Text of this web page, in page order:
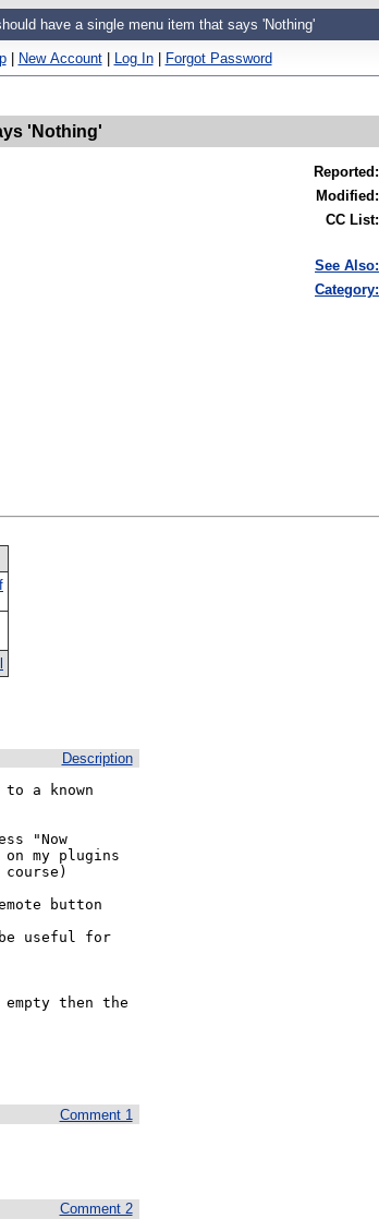
have a single menu item that says 'Nothing'
| New Account | Log In | Forgot Password
'Nothing'
Reported :
Modified :
CC List:
See Also:
Category:
Description
a known
"Now
my plugins
button
useful for
then the
Comment 1
Comment 2